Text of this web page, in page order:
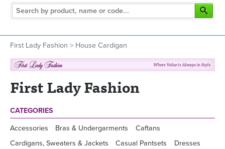
First Lady Fashion > House Cardigan
First Lady Fashion
CATEGORIES
Accessories Bras & Undergarments
Caftans
Cardigans, Sweaters & Jackets
Casual Pantsets
Dresses